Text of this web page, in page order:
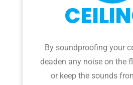
By soundproofing your
deaden any noise on the
or keep the sounds